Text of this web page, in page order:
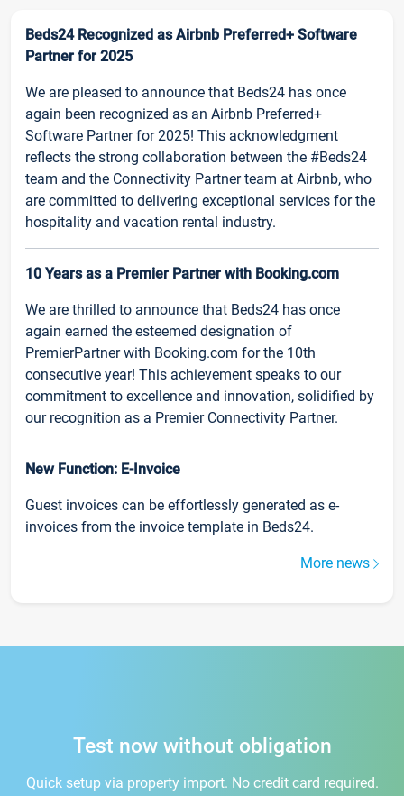
Beds24 Recognized as Airbnb Preferred+ Software
Partner for 2025
We are pleased to announce that Beds24 has once
again been recognized as an Airbnb Preferred+
Software Partner for 2025! This acknowledgment
reflects the strong collaboration between the #Beds24
team and the Connectivity Partner team at Airbnb, who
are committed to delivering exceptional services for the
hospitality and vacation rental industry.
10 Years as a Premier Partner with Booking.com
We are thrilled to announce that Beds24 has once
again earned the esteemed designation of
PremierPartner with Booking.com for the 10th
consecutive year! This achievement speaks to our
commitment to excellence and innovation, solidified by
our recognition as a Premier Connectivity Partner.
New Function: E-Invoice
Guest invoices can be effortlessly generated as e-
invoices from the invoice template in Beds24.
More news
Test now without obligation
Quick setup via property import. No credit card required.